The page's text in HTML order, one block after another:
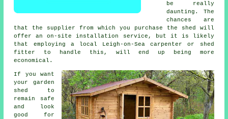
be really
daunting. The
chances are
that the supplier from which you purchase the shed will
offer an on-site installation service, but it is likely
that employing a local Leigh-on-Sea carpenter or shed
fitter to handle this, will end up being more
economical.
If you want
your garden
shed to
remain safe
and look
good for